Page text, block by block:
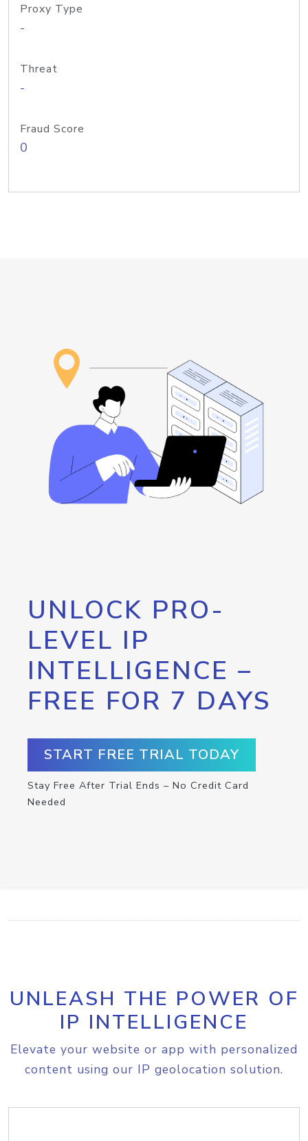
Proxy Type
-
Threat
-
Fraud Score
0
UNLOCK PRO-
LEVEL IP
INTELLIGENCE –
FREE FOR 7 DAYS
START FREE TRIAL TODAY
Stay Free After Trial Ends – No Credit Card
Needed
UNLEASH THE POWER OF
IP INTELLIGENCE
Elevate your website or app with personalized
content using our IP geolocation solution.